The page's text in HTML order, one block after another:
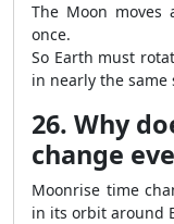
The Moon
once.
So Earth must
in nearly the same
26. Why
change
Moonrise time
in its orbit around